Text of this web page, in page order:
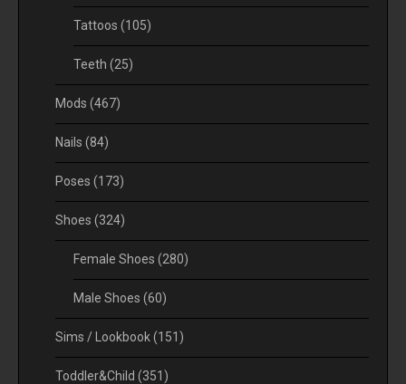
Tattoos (105)
Teeth (25)
Mods (467)
Nails (84)
Poses (173)
Shoes (324)
Female Shoes (280)
Male Shoes (60)
Sims / Lookbook(151)
Toddler&Child (351)